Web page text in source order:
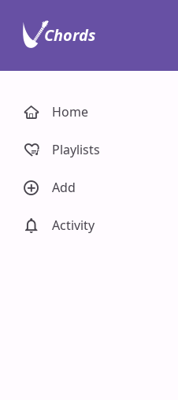
Home
Playlists
Add
Activity
Chords